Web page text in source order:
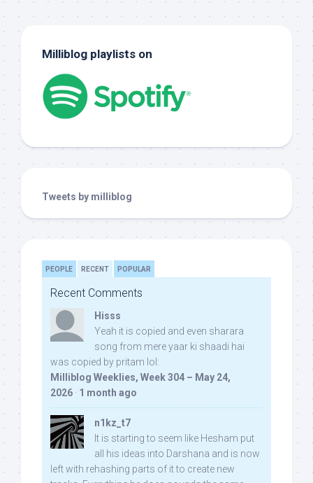
Milliblog playlists on
Tweets by milliblog
PEOPLE RECENT POPULAR
Recent Comments
Hisss
Yeah it is copied and even sharara
song from mere yaar ki shaadi hai
was copied by pritam lol:
Milliblog Weeklies, Week 304 – May 24,
2026 · 1 month ago
n1kz_t7
It is starting to seem like Hesham put
all his ideas into Darshana and is now
left with rehashing parts of it to create new